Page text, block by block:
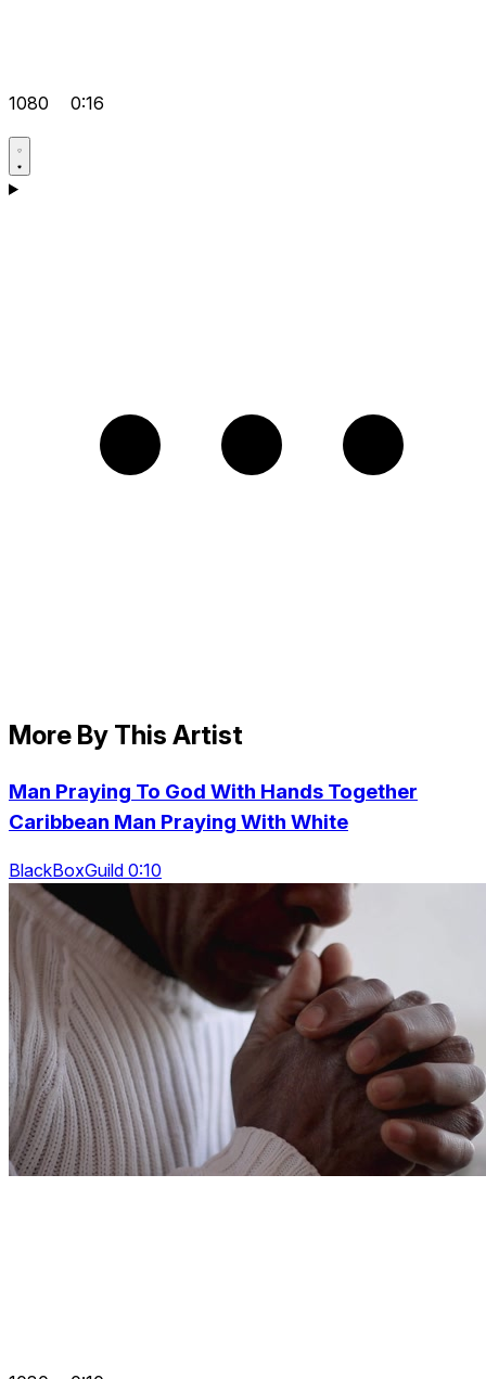
1080 0:16
More By This Artist
Man Praying To God With Hands Together
Caribbean Man Praying With White
BlackBoxGuild 0:10